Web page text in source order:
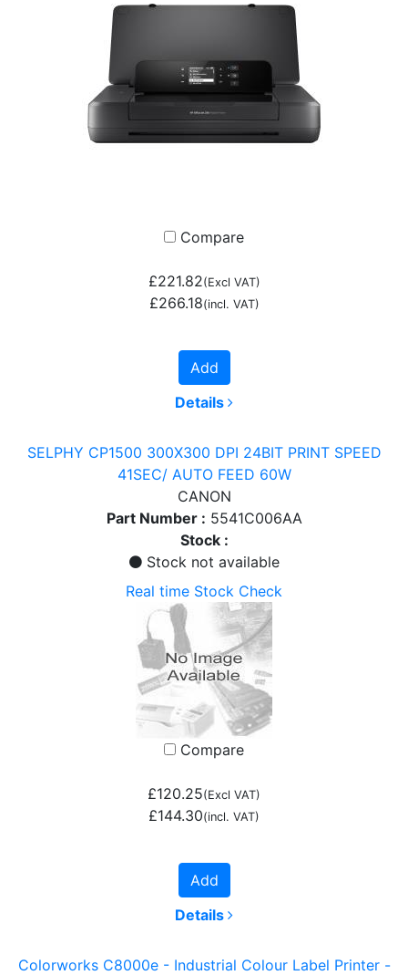
Compare
£221.82(Excl VAT)
£266.18(incl. VAT)
Add
Details
SELPHY CP1500 300X300 DPI 24BIT PRINT SPEED
41SEC/ AUTO FEED 60W
CANON
Part Number : 5541C006AA
Stock :
Stock not available
Real time Stock Check
Compare
£120.25(Excl VAT)
£144.30(incl. VAT)
Add
Details
Colorworks C8000e - Industrial Colour Label Printer -